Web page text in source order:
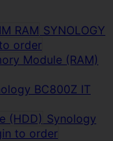
SYNOLOGY
order
Module (RAM)
BC800Z IT
Synology
to order